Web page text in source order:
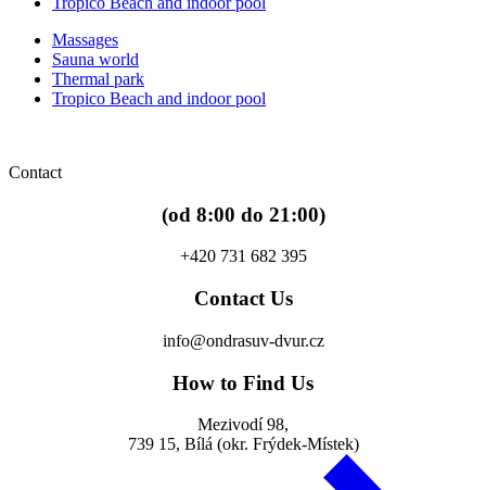
Massages
Sauna world
Thermal park
Tropico Beach and indoor pool
Contact
(od 8:00 do 21:00)
+420 731 682 395
Contact Us
info@ondrasuv-dvur.cz
How to Find Us
Mezivodí 98,
739 15, Bílá (okr. Frýdek-Místek)